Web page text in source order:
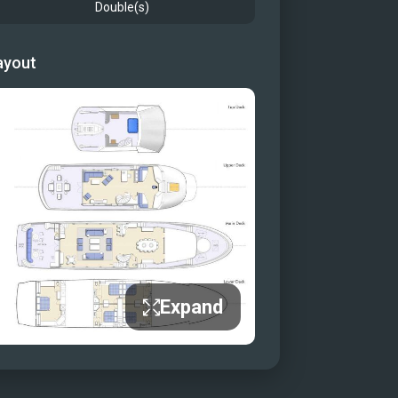
Double(s)
Expand